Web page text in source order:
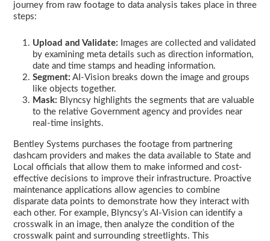
journey from raw footage to data analysis takes place in three
steps:
Upload and Validate: Images are collected and validated
by examining meta details such as direction information,
date and time stamps and heading information.
Segment: AI-Vision breaks down the image and groups
like objects together.
Mask: Blyncsy highlights the segments that are valuable
to the relative Government agency and provides near
real-time insights.
Bentley Systems purchases the footage from partnering
dashcam providers and makes the data available to State and
Local officials that allow them to make informed and cost-
effective decisions to improve their infrastructure. Proactive
maintenance applications allow agencies to combine
disparate data points to demonstrate how they interact with
each other. For example, Blyncsy’s AI-Vision can identify a
crosswalk in an image, then analyze the condition of the
crosswalk paint and surrounding streetlights. This